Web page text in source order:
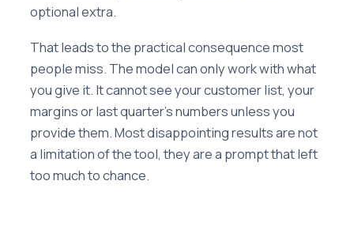
optional extra.
That leads to the practical consequence most
people miss. The model can only work with what
you give it. It cannot see your customer list, your
margins or last quarter's numbers unless you
provide them. Most disappointing results are not
a limitation of the tool, they are a prompt that left
too much to chance.